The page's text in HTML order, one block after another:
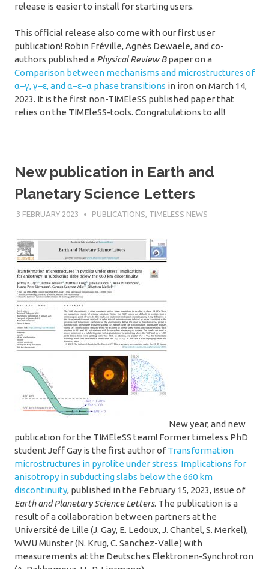
release is easier to install for starting users.
This official release also come with our first user
publication! Robin Fréville, Agnès Dewaele, and co-
authors published a Physical Review Bpaper on a
Comparison between mechanisms and microstructures of
α−γ, γ−ε, and α−ε−α phase transitions in iron on March 14,
2023. It is the first non-TIMEleSS published paper that
relies on the TIMEleSS-tools. Congratulations to all!
New publication in Earth and
Planetary Science Letters
3 FEBRUARY 2023 SÉBASTIEN MERKEL
PUBLICATIONS, TIMELESS NEWS
New year, and new
publication for the TIMEleSS team! Former timeless PhD
student Jeff Gay is the first author ofTransformation
microstructures in pyrolite under stress: Implications for
anisotropy in subducting slabs below the 660 km
discontinuity, published in the February 15, 2023, issue of
Earth and Planetary Science Letters. The publication is a
result of a collaboration between partners at the
Université de Lille (J. Gay, E. Ledoux, J. Chantel, S. Merkel),
WWU Münster (N. Krug, C. Sanchez-Valle) with
measurements at the Deutsches Elektronen-Synchrotron